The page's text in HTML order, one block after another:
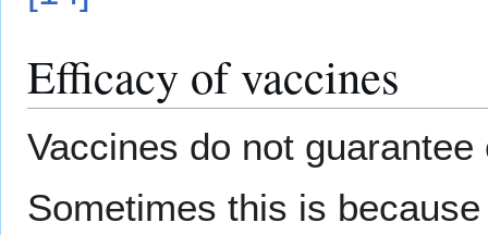
Efficacy of vaccines
Vaccines do not
Sometimes this is